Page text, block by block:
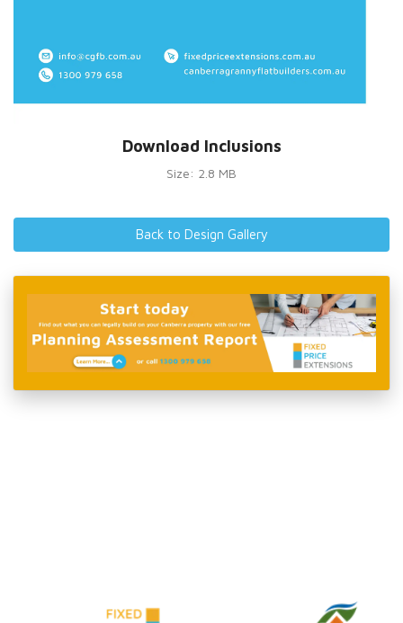
Download Inclusions
Size: 2.8 MB
Back to Design Gallery